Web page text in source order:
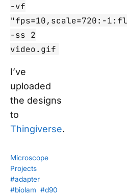
-vf
"fps=10,scale=720:-
-ss 2
video.gif
I’ve
uploaded
the designs
to
Thingiverse.
Microscope
Projects
#adapter
#biolam #d90